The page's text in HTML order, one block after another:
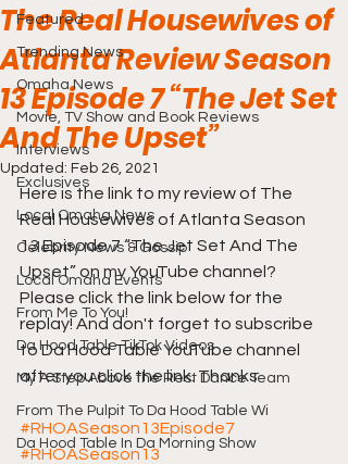
Featured
Trending News
Omaha News
Movie, TV Show and Book Reviews
Interviews
Exclusives
Local Omaha News
Celebrity News & Gossip
Local Omaha Events
From Me To You!
Da Hood Table TikTok Videos
My A Step Above the Rest Dance Team
From The Pulpit To Da Hood Table Wi
Da Hood Table In Da Morning Show
The Real Housewives of
Atlanta Review Season
13 Episode 7 “The Jet Set
And The Upset”
Updated: Feb 26, 2021
Here is the link to my review of The
Real Housewives of Atlanta Season
13 Episode 7 “The Jet Set And The
Upset” on my YouTube channel?
Please click the link below for the
replay! And don't forget to subscribe
to Da Hood Table YouTube channel
after you click the link. Thanks
#RHOASeason13Episode7
#RHOASeason13